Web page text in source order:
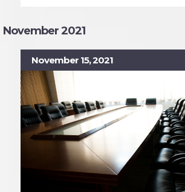
November 2021
November 15, 2021